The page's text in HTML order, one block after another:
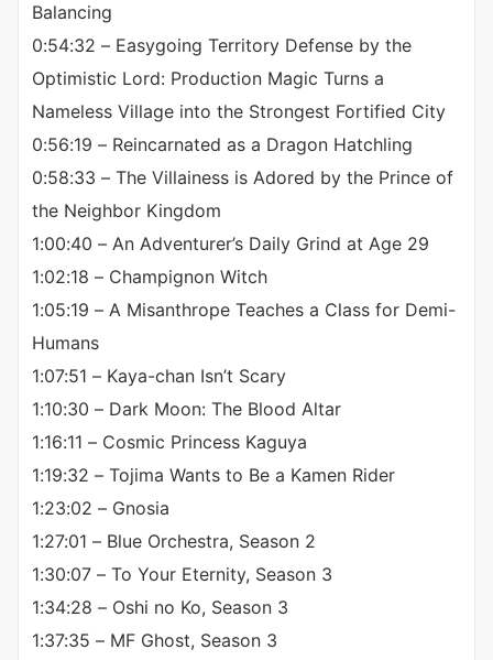
Balancing
0:54:32 – Easygoing Territory Defense by the
Optimistic Lord: Production Magic Turns a
Nameless Village into the Strongest Fortified City
0:56:19 – Reincarnated as a Dragon Hatchling
0:58:33 – The Villainess is Adored by the Prince of
the Neighbor Kingdom
1:00:40 – An Adventurer’s Daily Grind at Age 29
1:02:18 – Champignon Witch
1:05:19 – A Misanthrope Teaches a Class for Demi-
Humans
1:07:51 – Kaya-chan Isn’t Scary
1:10:30 – Dark Moon: The Blood Altar
1:16:11 – Cosmic Princess Kaguya
1:19:32 – Tojima Wants to Be a Kamen Rider
1:23:02 – Gnosia
1:27:01 – Blue Orchestra, Season 2
1:30:07 – To Your Eternity, Season 3
1:34:28 – Oshi no Ko, Season 3
1:37:35 – MF Ghost, Season 3